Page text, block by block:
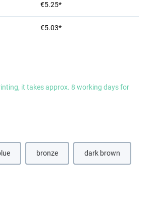
€5.25*
€5.03*
it takes approx. 8 working days for
(This option is currently unavailable.)
bronze dark brown(This option is